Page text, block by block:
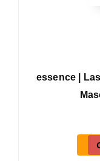
essence |